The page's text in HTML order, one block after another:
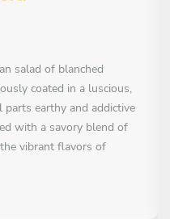
salad of blanched
coated in a luscious,
parts earthy and addictive
with a savory blend of
vibrant flavors of